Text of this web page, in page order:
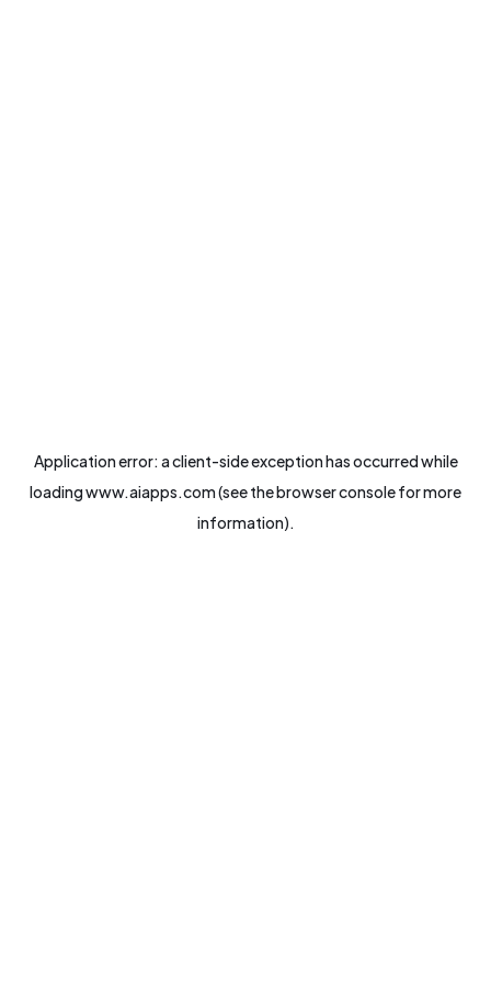
Application error: aclient-side exception has occurred while
loadingwww.aiapps.com(see thebrowser consolefor more
information).